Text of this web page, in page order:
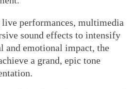
performances, multimedia
sound effects to intensify
and emotional impact, the
a grand, epic tone